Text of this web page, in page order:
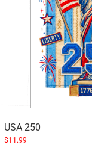
USA 250
$11.99